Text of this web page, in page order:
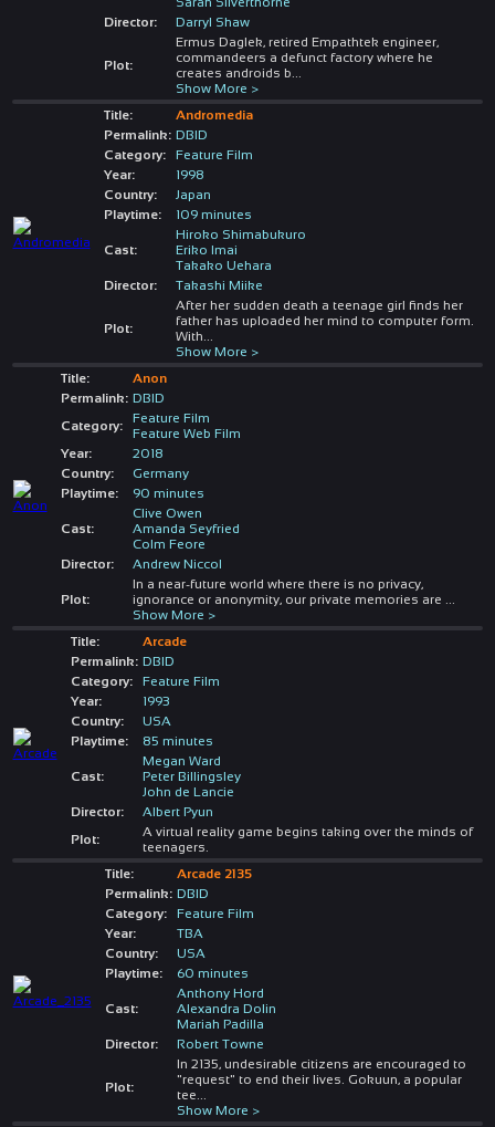
Director:
Darryl Shaw
Plot:
Ermus Daglek, retired Empathtek engineer,
commandeers a defunct factory where he
creates androids b
Show More >
Title:
Andromedia
Permalink: DBID
Category:
Feature Film
Year:
1998
Country:
Japan
Playtime:
109 minutes
Cast:
Hiroko Shimabukuro
Eriko Imai
Takako Uehara
Director:
Takashi Miike
Plot:
After her sudden death a teenage girl finds her
father has uploaded her mind to computer form.
With
Show More >
Title:
Anon
Permalink: DBID
Category:
Feature Film
Feature Web Film
Year:
2018
Country:
Germany
Playtime:
90 minutes
Cast:
Clive Owen
Amanda Seyfried
Colm Feore
Director:
Andrew Niccol
Plot:
In a near-future world where there is no privacy,
ignorance or anonymity, our private memories are
Show More >
Title:
Arcade
Permalink: DBID
Category:
Feature Film
Year:
1993
Country:
USA
Playtime:
85 minutes
Cast:
Megan Ward
Peter Billingsley
John de Lancie
Director:
Albert Pyun
Plot:
A virtual reality game begins taking over the minds of
teenagers.
Title:
Arcade 2135
Permalink: DBID
Category:
Feature Film
Year:
TBA
Country:
USA
Playtime:
60 minutes
Cast:
Anthony Hord
Alexandra Dolin
Mariah Padilla
Director:
Robert Towne
Plot:
In 2135, undesirable citizens are encouraged to
"request" to end their lives. Gokuun, a popular
tee
Show More >